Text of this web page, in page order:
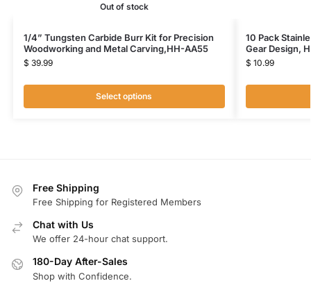
Out of stock
1/4” Tungsten Carbide Burr Kit for Precision
Woodworking and Metal Carving,HH-AA55
$ 39.99
Select options
10 Pack
Gear Design,
$ 10.99
Free Shipping
Free Shipping for Registered Members
Chat with Us
We offer 24-hour chat support.
180-Day After-Sales
Shop with Confidence.